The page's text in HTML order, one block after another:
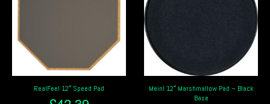
RealFeel 12″ Speed Pad
Meinl 12″ Marshmallow Pad – Black
Base